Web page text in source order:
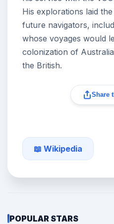
His explorations laid
future navigators,
whose voyages would
colonization of
the British.
Share
📖 Wikipedia
POPULAR STARS